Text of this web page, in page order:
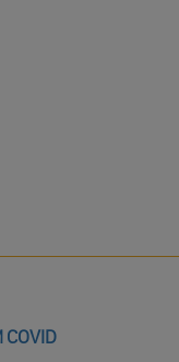
COVID